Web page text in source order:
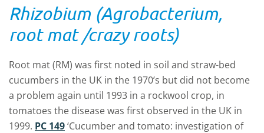
Rhizobium (Agrobacterium,
root mat /crazy roots)
Root mat (RM) was first noted in soil and straw-bed
cucumbers in the UK in the 1970’s but did not become
a problem again until 1993 in a rockwool crop, in
tomatoes the disease was first observed in the UK in
1999. PC 149‘Cucumber and tomato: investigation of